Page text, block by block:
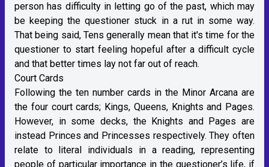
person has difficulty in letting go of the past, which may
be keeping the questioner stuck in a rut in some way.
That being said, Tens generally mean that it's time for the
questioner to start feeling hopeful after a difficult cycle
and that better times lay not far out of reach.
Court Cards
Following the ten number cards in the Minor Arcana are
the four court cards; Kings, Queens, Knights and Pages.
However, in some decks, the Knights and Pages are
instead Princes and Princesses respectively. They often
relate to literal individuals in a reading, representing
people of particular importance in the questioner’s life, if